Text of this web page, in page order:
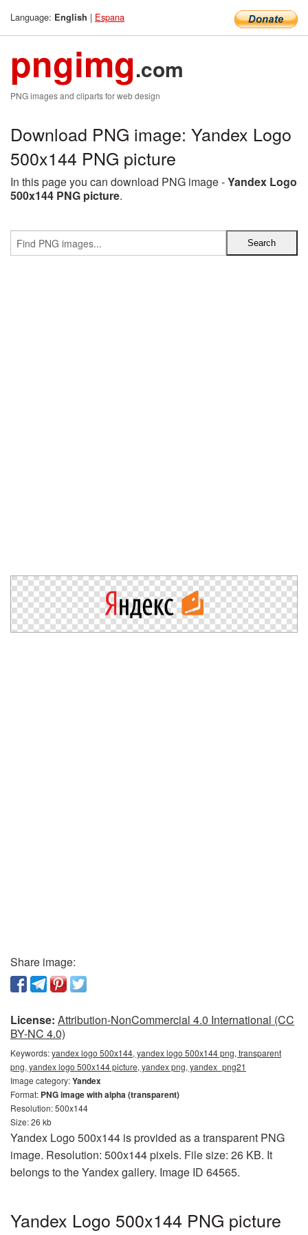
Language: English | Espana
pngimg.com
PNG images and cliparts for web design
Download PNG image: Yandex Logo
500x144 PNG picture
In this page you can download PNG image -Yandex Logo
500x144 PNG picture.
Share image:
License: Attribution-NonCommercial 4.0 International (CC
BY-NC 4.0)
Keywords:yandex logo 500x144, yandex logo 500x144 png, transparent
png, yandex logo 500x144 picture, yandex png, yandex_png21
Image category:Yandex
Format: PNG image with alpha (transparent)
Resolution: 500x144
Size: 26 kb
Yandex Logo 500x144 is provided as a transparent PNG
image. Resolution: 500x144 pixels. File size: 26 KB. It
belongs to the Yandex gallery. Image ID 64565.
Yandex Logo 500x144 PNG picture